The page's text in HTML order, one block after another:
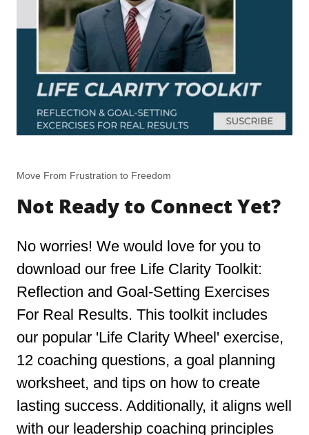
Move From Frustration to Freedom
Not Ready to Connect Yet?
No worries! We would love for you to
download our free Life Clarity Toolkit:
Reflection and Goal-Setting Exercises
For Real Results. This toolkit includes
our popular 'Life Clarity Wheel' exercise,
12 coaching questions, a goal planning
worksheet, and tips on how to create
lasting success. Additionally, it aligns well
with our leadership coaching principles